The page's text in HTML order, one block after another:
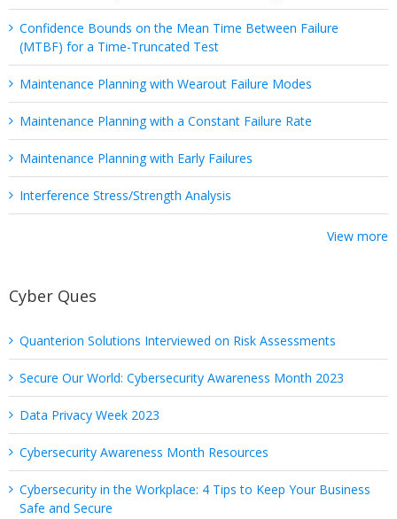
Confidence Bounds on the Mean Time Between Failure
(MTBF) for a Time-Truncated Test
Maintenance Planning with Wearout Failure Modes
Maintenance Planning with a Constant Failure Rate
Maintenance Planning with Early Failures
Interference Stress/Strength Analysis
View more
Cyber Ques
Quanterion Solutions Interviewed on Risk Assessments
Secure Our World: Cybersecurity Awareness Month 2023
Data Privacy Week 2023
Cybersecurity Awareness Month Resources
Cybersecurity in the Workplace: 4 Tips to Keep Your Business
Safe and Secure